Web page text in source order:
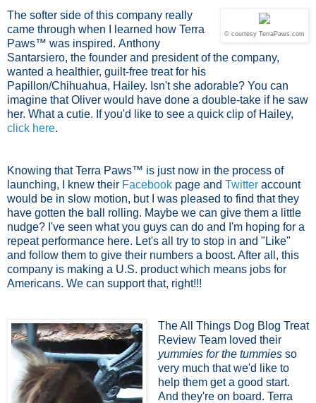
© courtesy TerraPaws.com
The softer side of this company really
came through when I learned how Terra
Paws™ was inspired. Anthony
Santarsiero, the founder and president of the company,
wanted a healthier, guilt-free treat for his
Papillon/Chihuahua, Hailey. Isn't she adorable? You can
imagine that Oliver would have done a double-take if he saw
her. What a cutie. If you'd like to see a quick clip of Hailey,
click here.
Knowing that Terra Paws™ is just now in the process of
launching, I knew their Facebook page and Twitter account
would be in slow motion, but I was pleased to find that they
have gotten the ball rolling. Maybe we can give them a little
nudge? I've seen what you guys can do and I'm hoping for a
repeat performance here. Let's all try to stop in and "Like"
and follow them to give their numbers a boost. After all, this
company is making a U.S. product which means jobs for
Americans. We can support that, right!!!
The All Things Dog Blog Treat
Review Team loved their
yummies for the tummies so
very much that we'd like to
help them get a good start.
And they're on board. Terra